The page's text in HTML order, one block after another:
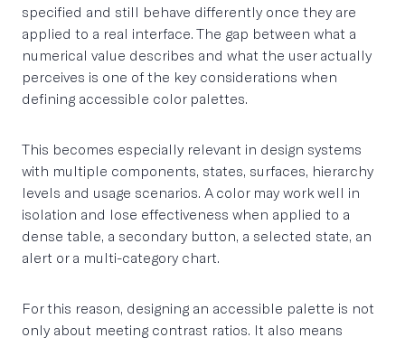
specified and still behave differently once they are
applied to a real interface. The gap between what a
numerical value describes and what the user actually
perceives is one of the key considerations when
defining accessible color palettes.
This becomes especially relevant in design systems
with multiple components, states, surfaces, hierarchy
levels and usage scenarios. A color may work well in
isolation and lose effectiveness when applied to a
dense table, a secondary button, a selected state, an
alert or a multi-category chart.
For this reason, designing an accessible palette is not
only about meeting contrast ratios. It also means